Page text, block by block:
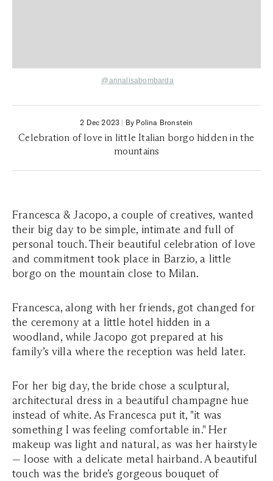
@annalisabombarda
2 Dec 2023 | By Polina Bronstein
Celebration of love in little Italian borgo hidden in the
mountains
Francesca & Jacopo, a couple of creatives, wanted
their big day to be simple, intimate and full of
personal touch. Their beautiful celebration of love
and commitment took place in Barzio, a little
borgo on the mountain close to Milan.
Francesca, along with her friends, got changed for
the ceremony at a little hotel hidden in a
woodland, while Jacopo got prepared at his
family’s villa where the reception was held later.
For her big day, the bride chose a sculptural,
architectural dress in a beautiful champagne hue
instead of white. As Francesca put it, "it was
something I was feeling comfortable in." Her
makeup was light and natural, as was her hairstyle
— loose with a delicate metal hairband. A beautiful
touch was the bride’s gorgeous bouquet of